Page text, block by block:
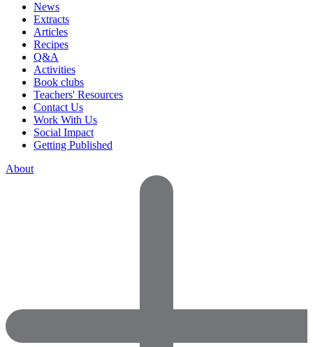
News
Extracts
Articles
Recipes
Q&A
Activities
Book clubs
Teachers' Resources
Contact Us
Work With Us
Social Impact
Getting Published
About